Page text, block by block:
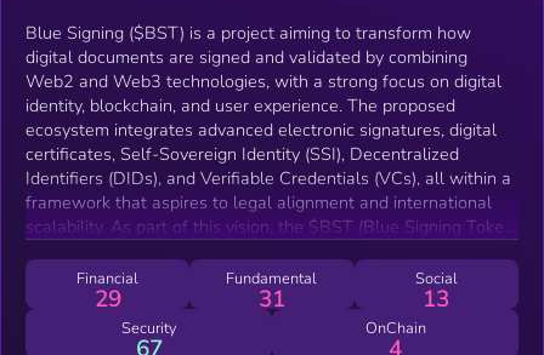
Blue Signing ($BST) is a project aiming to transform how
digital documents are signed and validated by combining
Web2 and Web3 technologies, with a strong focus on digital
identity, blockchain, and user experience. The proposed
ecosystem integrates advanced electronic signatures, digital
certificates, Self-Sovereign Identity (SSI), Decentralized
Identifiers (DIDs), and Verifiable Credentials (VCs), all within a
framework that aspires to legal alignment and international
scalability. As part of this vision, the $BST (Blue Signing Token)
component of the decentralized ecosystem. Its utility is
intended to support participation, foster strategic partnerships,
and offer benefits tied to long-term engagement—aligned with
the project’s progressive development. Blue Signing originated
Financial
29
Fundamental
31
Social
13
Security
67
OnChain
4